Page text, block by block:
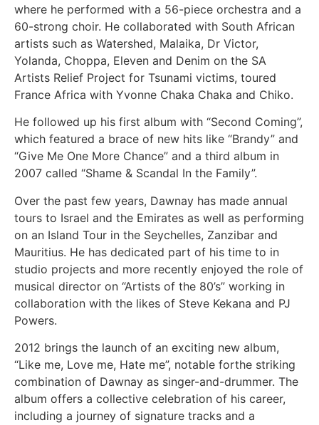
where he performed with a 56-piece orchestra and a
60-strong choir. He collaborated with South African
artists such as Watershed, Malaika, Dr Victor,
Yolanda, Choppa, Eleven and Denim on the SA
Artists Relief Project for Tsunami victims, toured
France Africa with Yvonne Chaka Chaka and Chiko.
He followed up his first album with “Second Coming”,
which featured a brace of new hits like “Brandy” and
“Give Me One More Chance” and a third album in
2007 called “Shame & Scandal In the Family”.
Over the past few years, Dawnay has made annual
tours to Israel and the Emirates as well as performing
on an Island Tour in the Seychelles, Zanzibar and
Mauritius. He has dedicated part of his time to in
studio projects and more recently enjoyed the role of
musical director on “Artists of the 80’s” working in
collaboration with the likes of Steve Kekana and PJ
Powers.
2012 brings the launch of an exciting new album,
“Like me, Love me, Hate me”, notable forthe striking
combination of Dawnay as singer-and-drummer. The
album offers a collective celebration of his career,
including a journey of signature tracks and a